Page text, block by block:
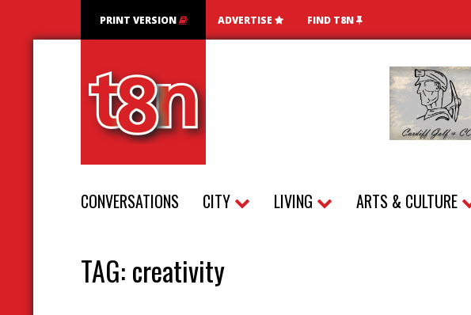
PRINT VERSION ADVERTISE FIND T8N
CONVERSATIONS CITY LIVING ARTS & CULTURE
TAG:creativity